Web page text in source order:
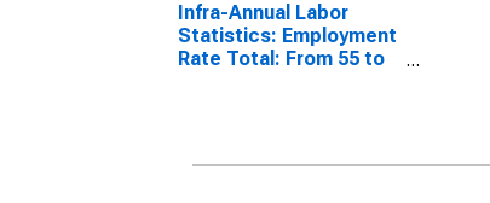
Infra-Annual Labor
Statistics: Employment
Rate Total: From 55 to